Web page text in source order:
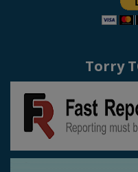
Torry